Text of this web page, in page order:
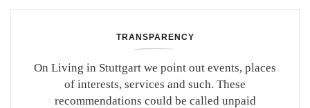
TRANSPARENCY
On Living in Stuttgart we point out events, places
of interests, services and such. These
recommendations could be called unpaid